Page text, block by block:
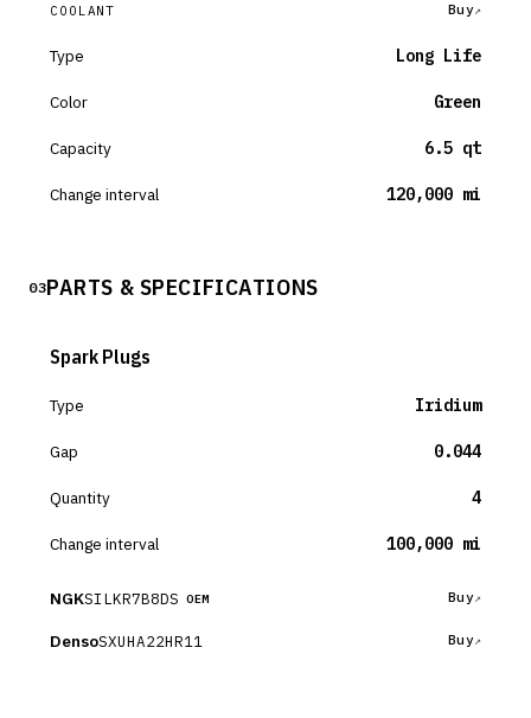
COOLANT Buy
Type Long Life
Color Green
Capacity 6.5 qt
Change interval 120,000 mi
03PARTS & SPECIFICATIONS
Spark Plugs
Type Iridium
Gap 0.044
Quantity 4
Change interval 100,000 mi
NGKSILKR7B8DS OEM Buy
DensoSXUHA22HR11 Buy